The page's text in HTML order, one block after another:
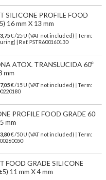
SILICONE PROFILE FOOD
16 mm X 13 mm
€/25 U (VAT not included)
| Term:
| Ref. PSTR600160130
ATOX. TRANSLUCIDA 60º
mm
€ /15 U (VAT not included) | Term:
PROFILE FOOD GRADE 60
mm
€ /50 U (VAT not included) | Term:
FOOD GRADE SILICONE
11 mm X 4 mm